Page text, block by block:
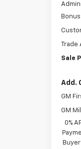
Trade
Sale
Add.
GM
GM
0%